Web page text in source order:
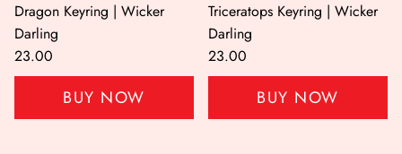
Dragon Keyring | Wicker
Darling
23.00
BUY NOW
Triceratops Keyring | Wicker
Darling
23.00
BUY NOW